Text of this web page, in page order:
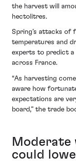
the harvest will
hectolitres.
Spring’s attacks of
temperatures and
experts to predict a
across France.
“As harvesting
aware how
expectations are
board,” the trade
Moderate
could